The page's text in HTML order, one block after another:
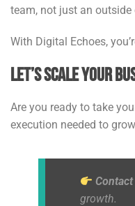
team, not just an
With Digital Echoes,
Let’s Scale Your
Are you ready to take
execution needed to
growth.